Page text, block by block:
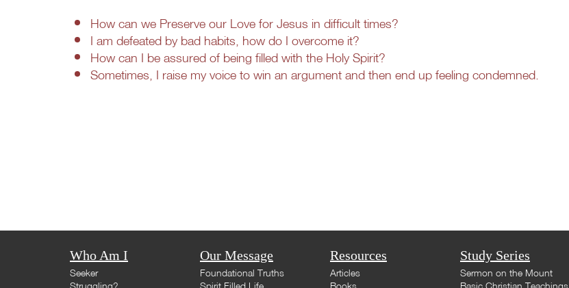
How can we Preserve our Love for Jesus in difficult times?
I am defeated by bad habits, how do I overcome it?
How can I be assured of being filled with the Holy Spirit?
Sometimes, I raise my voice to win an argument and then end up feeling condemned.
Who Am I
Seeker
Struggling?
Our Message
Foundational Truths
Spirit Filled Life
Resources
Articles
Books
Study Series
Sermon on the Mount
Basic Christian Teachings